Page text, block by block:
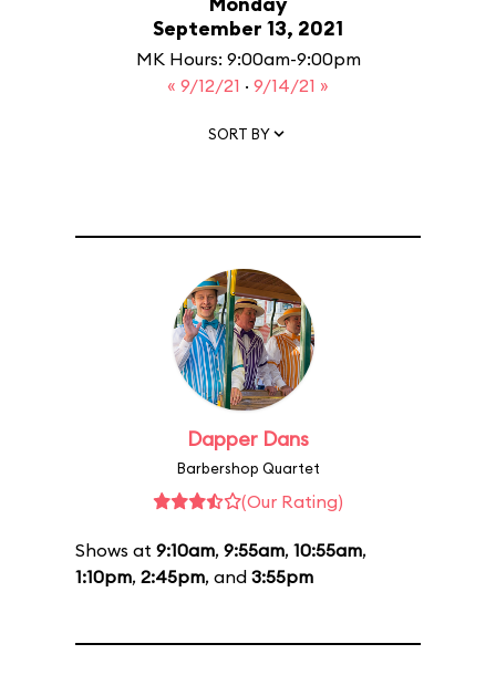
September 13, 2021
MK Hours: 9:00am-9:00pm
« 9/12/21 · 9/14/21 »
SORT BY
Dapper Dans
Barbershop Quartet
(Our Rating)
Shows at 9:10am, 9:55am, 10:55am,
1:10pm, 2:45pm, and 3:55pm